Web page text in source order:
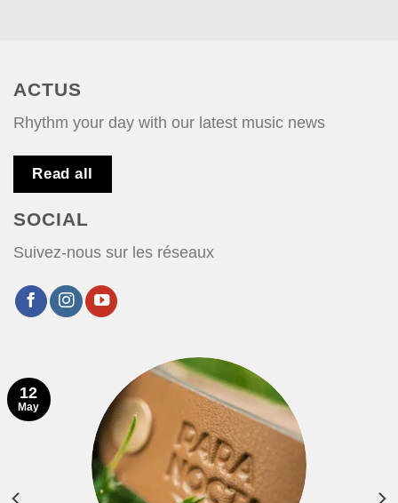
ACTUS
Rhythm your day with our latest music news
Read all
SOCIAL
Suivez-nous sur les réseaux
12
May